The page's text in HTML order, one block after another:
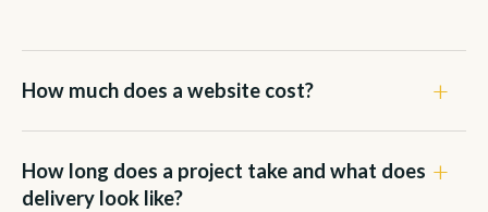
How much does a website cost?
How long does a project take and what does
delivery look like?